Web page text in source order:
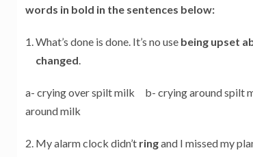
words in bold in the sentences below:
What’s done is done. It’s no use being upset
changed.
a- crying over spilt milk b- crying around
around milk
My alarm clock didn’t ringand I missed my